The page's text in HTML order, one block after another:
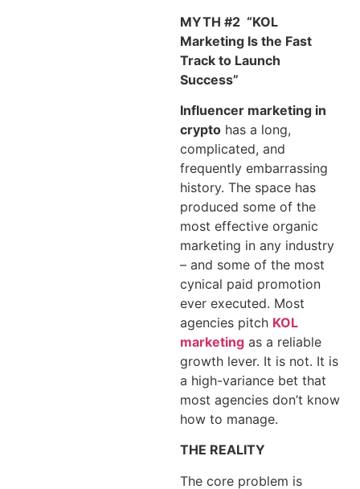
MYTH #2 “KOL
Marketing Is the Fast
Track to Launch
Success”
Influencer marketing in
crypto has a long,
complicated, and
frequently embarrassing
history. The space has
produced some of the
most effective organic
marketing in any industry
– and some of the most
cynical paid promotion
ever executed. Most
agencies pitch KOL
marketing as a reliable
growth lever. It is not. It is
a high-variance bet that
most agencies don’t know
how to manage.
THE REALITY
The core problem is